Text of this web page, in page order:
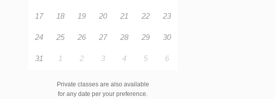
17 18 19 20 21 22 23
24 25 26 27 28 29 30
31 1 2 3 4 5 6
Private classes are also available
for any date per your preference.